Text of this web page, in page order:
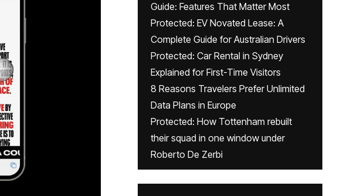
Guide: Features That Matter Most
Protected: EV Novated Lease: A
Complete Guide for Australian Drivers
Protected: Car Rental in Sydney
Explained for First-Time Visitors
8 Reasons Travelers Prefer Unlimited
Data Plans in Europe
Protected: How Tottenham rebuilt
their squad in one window under
Roberto De Zerbi